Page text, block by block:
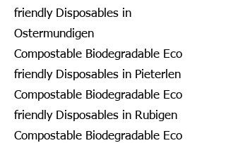
friendly Disposables in
Ostermundigen
Compostable Biodegradable Eco
friendly Disposables in Pieterlen
Compostable Biodegradable Eco
friendly Disposables in Rubigen
Compostable Biodegradable Eco